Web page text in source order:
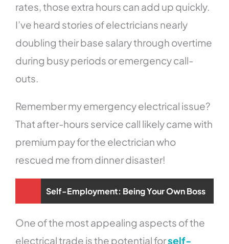
rates, those extra hours can add up quickly.
I’ve heard stories of electricians nearly
doubling their base salary through overtime
during busy periods or emergency call-
outs.
Remember my emergency electrical issue?
That after-hours service call likely came with
premium pay for the electrician who
rescued me from dinner disaster!
Self-Employment: Being Your Own Boss
One of the most appealing aspects of the
electrical trade is the potential forself-